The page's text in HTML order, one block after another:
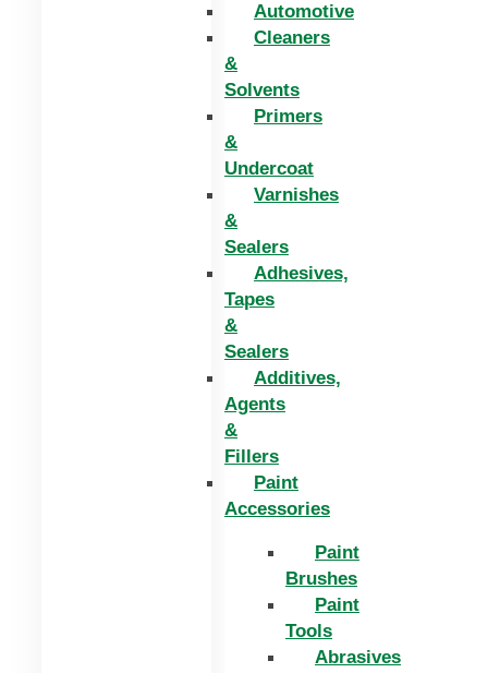
Automotive
Cleaners
&
Solvents
Primers
&
Undercoat
Varnishes
&
Sealers
Adhesives,
Tapes
&
Sealers
Additives,
Agents
&
Fillers
Paint
Accessories
Paint
Brushes
Paint
Tools
Abrasives